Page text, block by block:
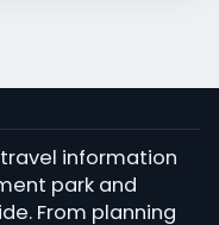
information
park and
From planning